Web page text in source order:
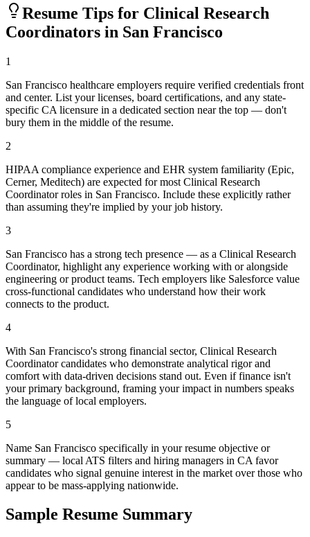
Resume Tips for Clinical Research
Coordinators in San Francisco
1
San Francisco healthcare employers require verified credentials front
and center. List your licenses, board certifications, and any state-
specific CA licensure in a dedicated section near the top — don't
bury them in the middle of the resume.
2
HIPAA compliance experience and EHR system familiarity (Epic,
Cerner, Meditech) are expected for most Clinical Research
Coordinator roles in San Francisco. Include these explicitly rather
than assuming they're implied by your job history.
3
San Francisco has a strong tech presence — as a Clinical Research
Coordinator, highlight any experience working with or alongside
engineering or product teams. Tech employers like Salesforce value
cross-functional candidates who understand how their work
connects to the product.
4
With San Francisco's strong financial sector, Clinical Research
Coordinator candidates who demonstrate analytical rigor and
comfort with data-driven decisions stand out. Even if finance isn't
your primary background, framing your impact in numbers speaks
the language of local employers.
5
Name San Francisco specifically in your resume objective or
summary — local ATS filters and hiring managers in CA favor
candidates who signal genuine interest in the market over those who
appear to be mass-applying nationwide.
Sample Resume Summary